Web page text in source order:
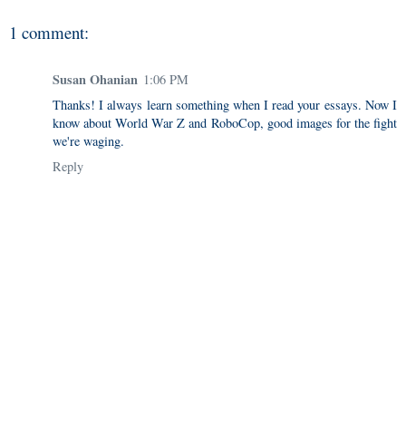
1 comment:
Susan Ohanian 1:06 PM
Thanks! I always learn something when I read your essays. Now I
know about World War Z and RoboCop, good images for the fight
we're waging.
Reply